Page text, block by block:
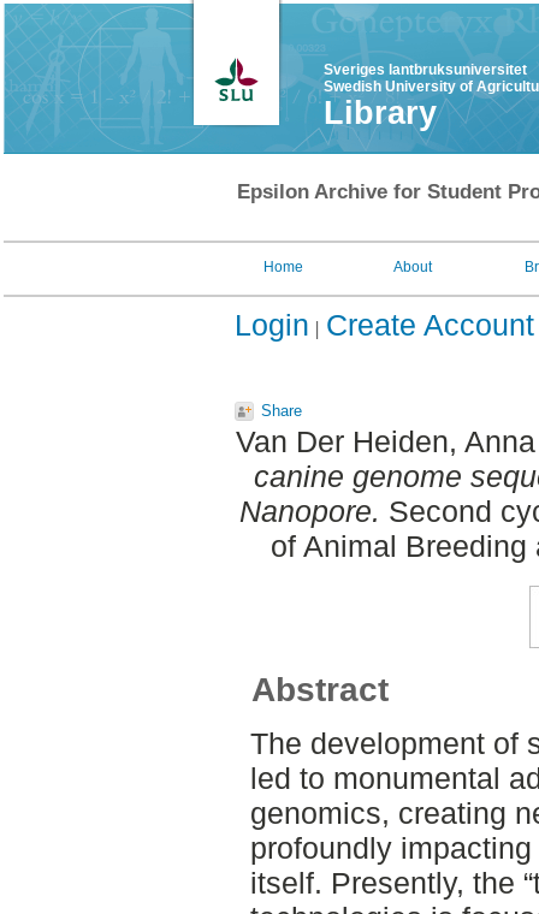
Sveriges lantbruksuniversitet
Swedish University of
Library
Epsilon Archive for Student
Home About
Login Create Account
Share
Van Der Heiden,
canine genome
Nanopore. Second
of Animal
Abstract
The development of
led to monumental
genomics, creating
profoundly
itself. Presently, the